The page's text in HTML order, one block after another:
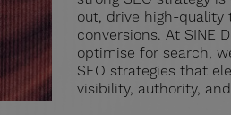
out, drive high-quality
conversions. At SINE
optimise for search,
SEO strategies that
visibility, authority,